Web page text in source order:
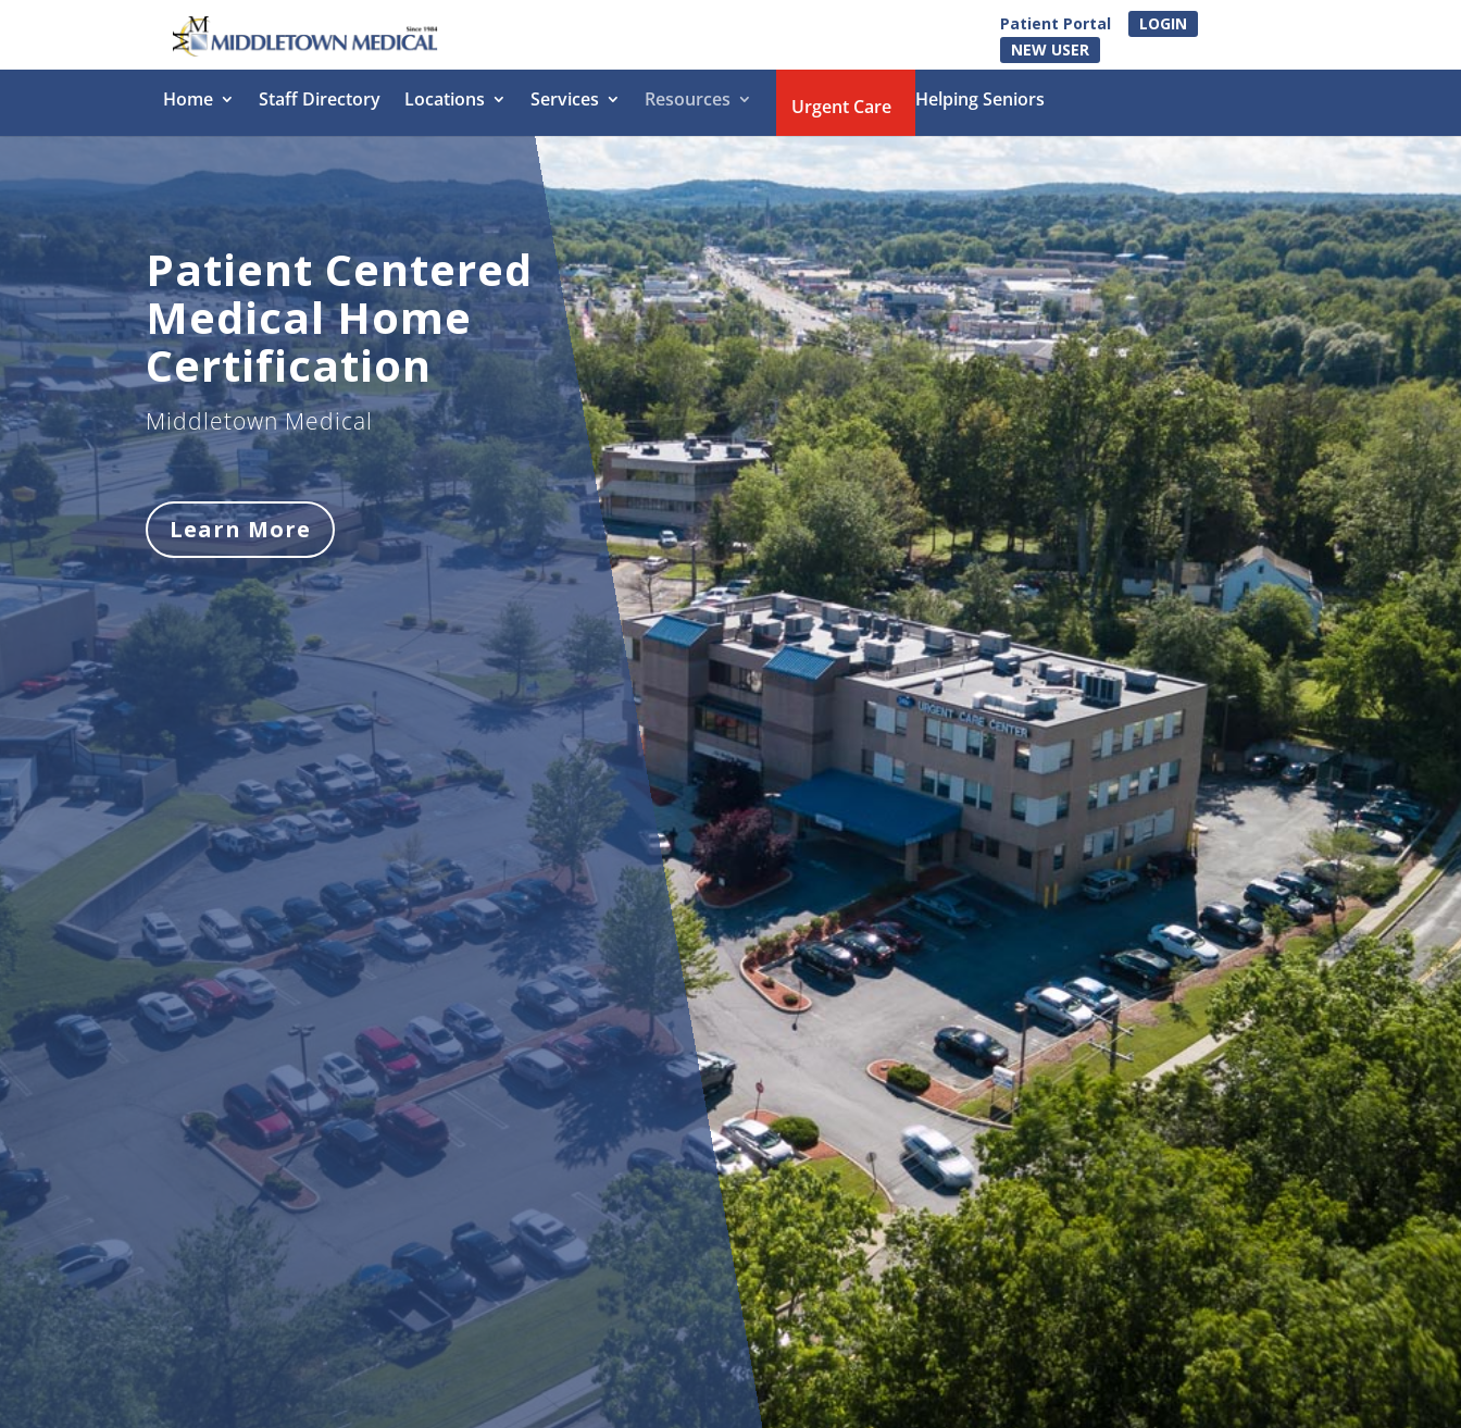
Patient Portal
LOGIN
NEW USER
Home Staff Directory Locations Services Resources Urgent Care Helping Seniors
Patient Centered
Medical Home
Certification
Middletown Medical
Learn More